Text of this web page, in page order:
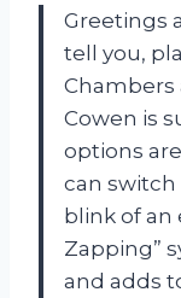
Greetings
tell you,
Chambers
Cowen is
options
can
blink of an
Zapping”
and adds